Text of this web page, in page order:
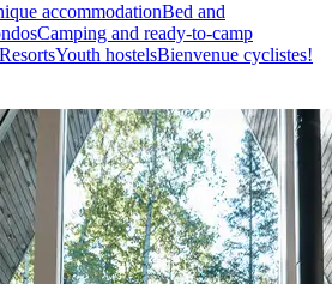
accommodationBed and
Camping and ready-to-camp
ResortsYouth hostelsBienvenue cyclistes!